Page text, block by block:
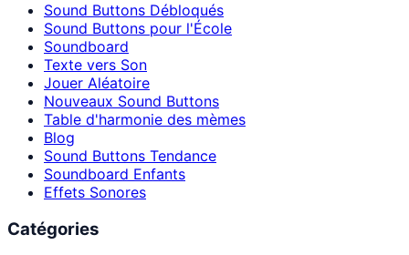
Sound Buttons Débloqués
Sound Buttons pour l'École
Soundboard
Texte vers Son
Jouer Aléatoire
Nouveaux Sound Buttons
Table d'harmonie des mèmes
Blog
Sound Buttons Tendance
Soundboard Enfants
Effets Sonores
Catégories